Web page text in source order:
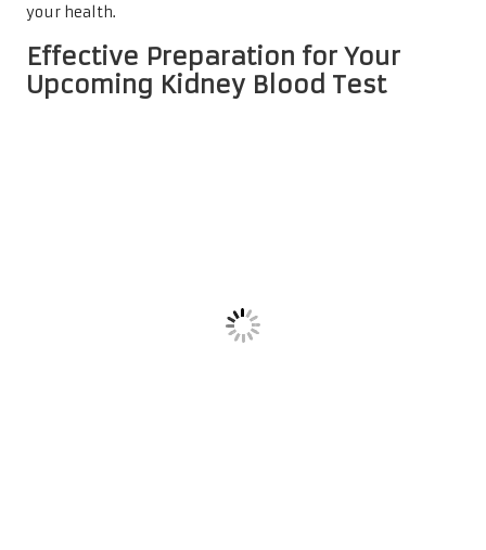
your health.
Effective Preparation for Your
Upcoming Kidney Blood Test